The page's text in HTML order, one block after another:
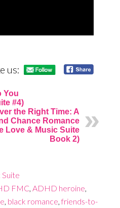
us:
You
#4)
the Right Time: A
Chance Romance
Love & Music Suite
Book 2)
Suite
FMC ADHD heroine
black romance ,friends-to-